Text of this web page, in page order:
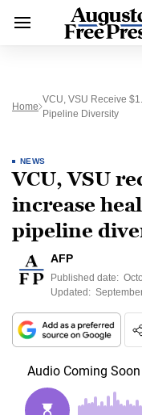
Home
VCU, VSU Receive
Pipeline Diversity
NEWS
VCU, VSU
increase
pipeline
AFP
Published date:
Updated: